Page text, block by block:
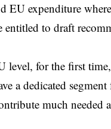
EU expenditure
entitled to draft
level, for the first
a dedicated
much needed